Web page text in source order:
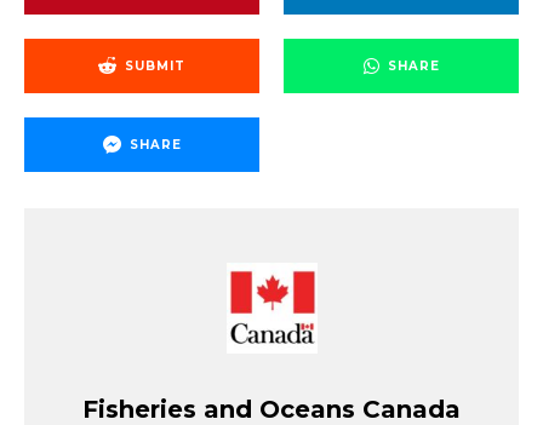
SUBMIT SHARE
SHARE
Fisheries and Oceans Canada